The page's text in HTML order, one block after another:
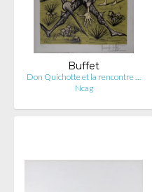
Buffet
Don Quichotte et la rencontre …
Ncag